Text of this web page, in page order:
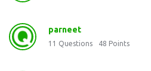
parneet
11 Questions 48 Points